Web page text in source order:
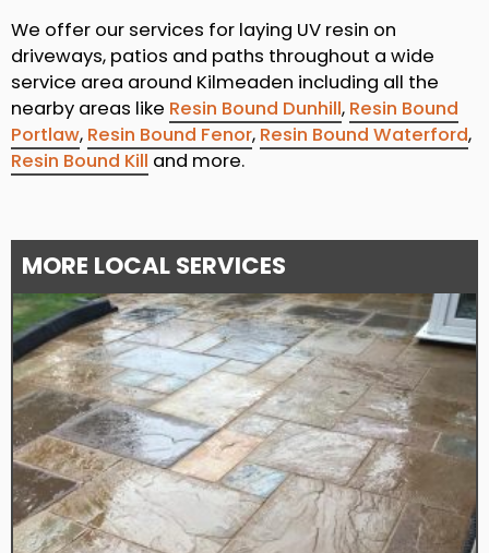
We offer our services for laying UV resin on
driveways, patios and paths throughout a wide
service area around Kilmeaden including all the
nearby areas like Resin Bound Dunhill, Resin Bound
Portlaw, Resin Bound Fenor, Resin Bound Waterford,
Resin Bound Kill and more.
MORE LOCAL SERVICES